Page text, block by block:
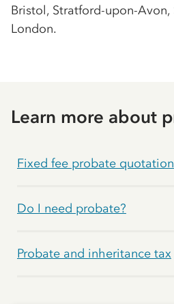
Bristol, Stratford-upon-Avon,
London.
Learn more about
Fixed fee probate quotation
Do I need probate?
Probate and inheritance tax